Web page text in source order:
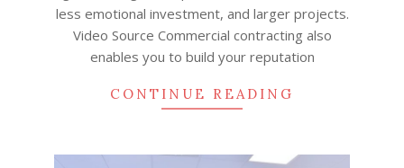
less emotional investment, and larger projects.
Video Source Commercial contracting also
enables you to build your reputation
CONTINUE READING